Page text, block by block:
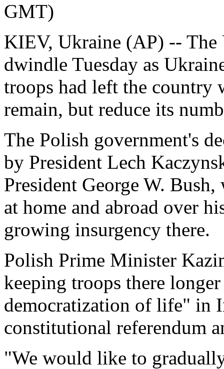
GMT)
KIEV, Ukraine (AP) -- The
dwindle Tuesday as
troops had left the country
remain, but reduce its
The Polish government's
by President Lech
President George W.
at home and abroad over
growing insurgency there.
Polish Prime Minister
keeping troops there
democratization of life" in
constitutional referendum
"We would like to